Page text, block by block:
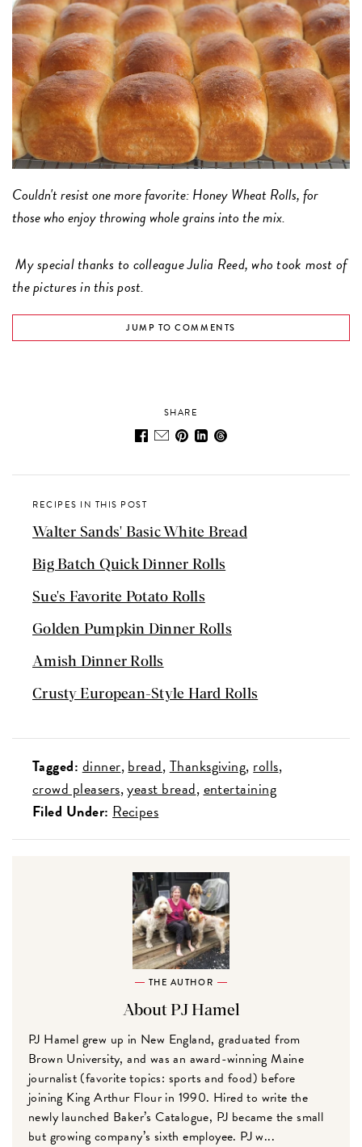
Couldn't resist one more favorite: Honey Wheat Rolls, for
those who enjoy throwing whole grains into the mix.
My special thanks to colleague Julia Reed, who took most of
the pictures in this post.
JUMP TO COMMENTS
SHARE
RECIPES IN THIS POST
Walter Sands' Basic White Bread
Big Batch Quick Dinner Rolls
Sue's Favorite Potato Rolls
Golden Pumpkin Dinner Rolls
Amish Dinner Rolls
Crusty European-Style Hard Rolls
Tagged: dinner bread Thanksgiving rolls
crowd pleasers yeast bread entertaining
Filed Under: Recipes
THE AUTHOR
About PJ Hamel
PJ Hamel grew up in New England, graduated from
Brown University, and was an award-winning Maine
journalist (favorite topics: sports and food) before
joining King Arthur Flour in 1990. Hired to write the
newly launched Baker’s Catalogue, PJ became the small
but growing company’s sixth employee. PJ w...